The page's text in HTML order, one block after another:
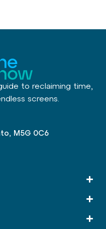
to reclaiming time,
screens.
M5G 0C6